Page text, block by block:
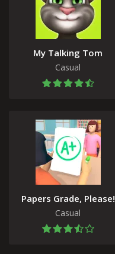
My Talking Tom
Casual
Papers Grade, Please!
Casual